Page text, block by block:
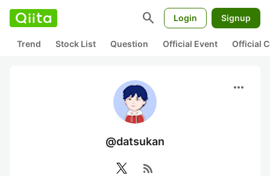
search Login Signup
Trend Stock List Question Official Event Official
more_horiz
@datsukan
rss_feed